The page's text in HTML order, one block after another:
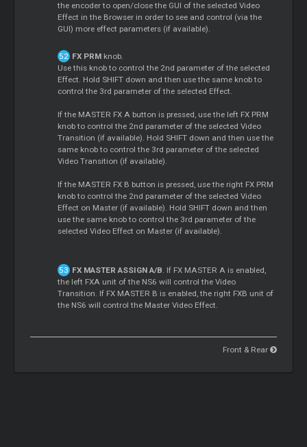
the encoder to open/close the GUI of the selected Video
Effect in the Browser in order to see and control (via the
GUI) more effect parameters (if available).
FX PRMknob.
Use this knob to control the 2nd parameter of the selected
Effect. Hold SHIFT down and then use the same knob to
control the 3rd parameter of the selected Effect.
If the MASTER FX A button is pressed, use the left FX PRM
knob to control the 2nd parameter of the selected Video
Transition (if available). Hold SHIFT down and then use the
same knob to control the 3rd parameter of the selected
Video Transition (if available).
If the MASTER FX B button is pressed, use the right FX PRM
knob to control the 2nd parameter of the selected Video
Effect on Master (if available). Hold SHIFT down and then
use the same knob to control the 3rd parameter of the
selected Video Effect on Master (if available).
FX MASTER ASSIGN A/B. If FX MASTER A is enabled,
the left FXA unit of the NS6 will control the Video
Transition. If FX MASTER B is enabled, the right FXB unit of
the NS6 will control the Master Video Effect.
Front & Rear